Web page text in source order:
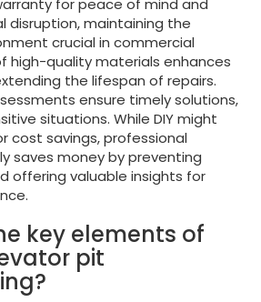
for peace of mind and
disruption, maintaining the
crucial in commercial
high-quality materials enhances
the lifespan of repairs.
ensure timely solutions,
situations. While DIY might
cost savings, professional
saves money by preventing
offering valuable insights for
key elements of
pit